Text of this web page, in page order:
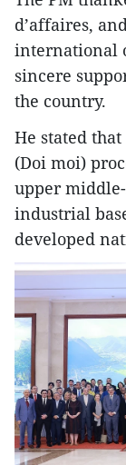
d’affaires,
international
sincere
the country.
He stated
(Doi moi)
upper
industrial
developed